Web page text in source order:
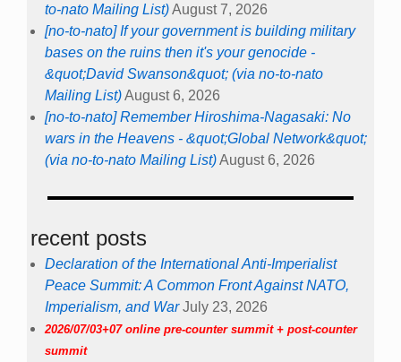
to-nato Mailing List)August 7, 2026
[no-to-nato] If your government is building military
bases on the ruins then it's your genocide -
&quot;David Swanson&quot; (via no-to-nato
Mailing List)August 6, 2026
[no-to-nato] Remember Hiroshima-Nagasaki: No
wars in the Heavens - &quot;Global Network&quot;
(via no-to-nato Mailing List)August 6, 2026
recent posts
Declaration of the International Anti-Imperialist
Peace Summit: A Common Front Against NATO,
Imperialism, and War July 23, 2026
2026/07/03+07 online pre-counter summit + post-counter
summit